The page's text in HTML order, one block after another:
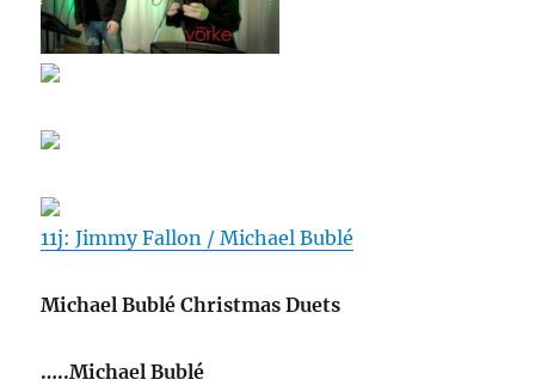
11j: Jimmy Fallon / Michael Bublé
Michael Bublé Christmas Duets
…..Michael Bublé